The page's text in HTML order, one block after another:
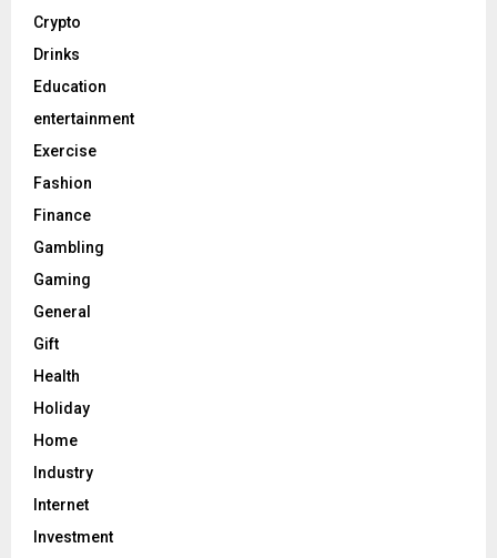
Crypto
Drinks
Education
entertainment
Exercise
Fashion
Finance
Gambling
Gaming
General
Gift
Health
Holiday
Home
Industry
Internet
Investment